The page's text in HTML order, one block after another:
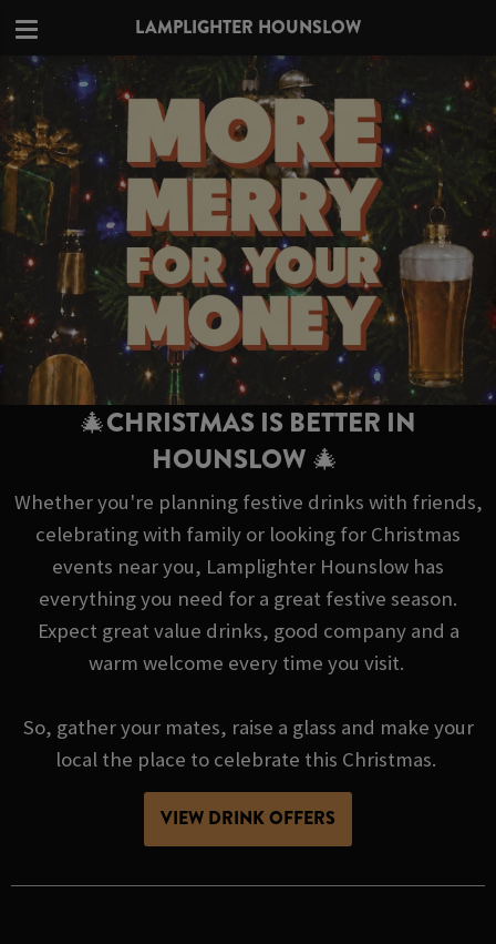
LAMPLIGHTER HOUNSLOW
🎄CHRISTMAS IS BETTER IN
HOUNSLOW 🎄
Whether you're planning festive drinks with friends,
celebrating with family or looking for Christmas
events near you, Lamplighter Hounslow has
everything you need for a great festive season.
Expect great value drinks, good company and a
warm welcome every time you visit.
So, gather your mates, raise a glass and make your
local the place to celebrate this Christmas.
VIEW DRINK OFFERS